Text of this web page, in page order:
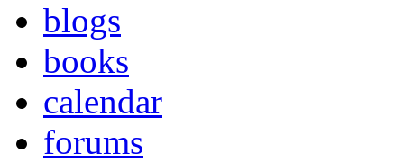
blogs
books
calendar
forums